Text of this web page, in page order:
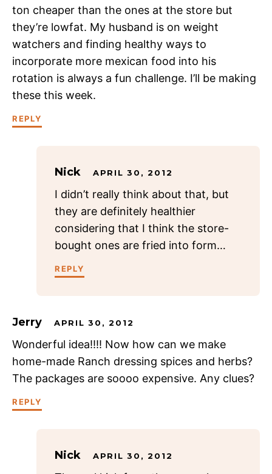
ton cheaper than the ones at the store but
they’re lowfat. My husband is on weight
watchers and finding healthy ways to
incorporate more mexican food into his
rotation is always a fun challenge. I’ll be making
these this week.
REPLY
Nick APRIL 30, 2012
I didn’t really think about that, but
they are definitely healthier
considering that I think the store-
bought ones are fried into form…
REPLY
Jerry APRIL 30, 2012
Wonderful idea!!!! Now how can we make
home-made Ranch dressing spices and herbs?
The packages are soooo expensive. Any clues?
REPLY
Nick APRIL 30, 2012